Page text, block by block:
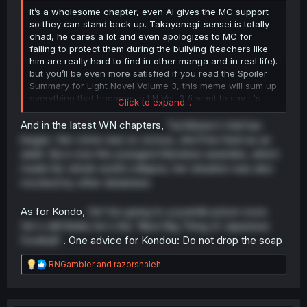
it’s a wholesome chapter, even AI gives the MC support
so they can stand back up. Takayanagi-sensei is totally
chad, he cares a lot and even apologizes to MC for
failing to protect them during the bullying (teachers like
him are really hard to find in other manga and in real life).
but you’ll be even more satisfied if you read the Spoiler
Summary for Light Novel Volume 3, this meme will sum up
everything that happens in LN Vol. 3 (i want to say it's
similar to a scene from Crows Zero: Suzuran vs. Housen,
but MCdoesn't do anything related to revenge
Spoiler:Simple Spoiler Summary Light Novel Volume 3 with
Summary Spoiler from Light Novel Volume 1 & 2, you can
check this thread :
Click to expand...
And in the latest WN chapters,
Tachibana's trial has
began. Her crime was so vicious, she'll be tried as an
adult. Eiji is now the youngest literature awardee, which
made her whole world collapse, her situation was also
As for Kondo,
He'l be going to a juvenile prison soon.
He's still thinks he's the 'Next Big Thing of Japanese
. One advice for Kondou: Do not drop the soap
R
e
RNGamblerand razorshaleh